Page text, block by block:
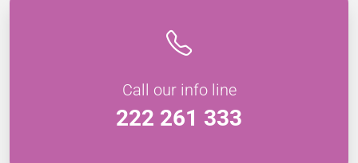
Call our info line
222 261 333